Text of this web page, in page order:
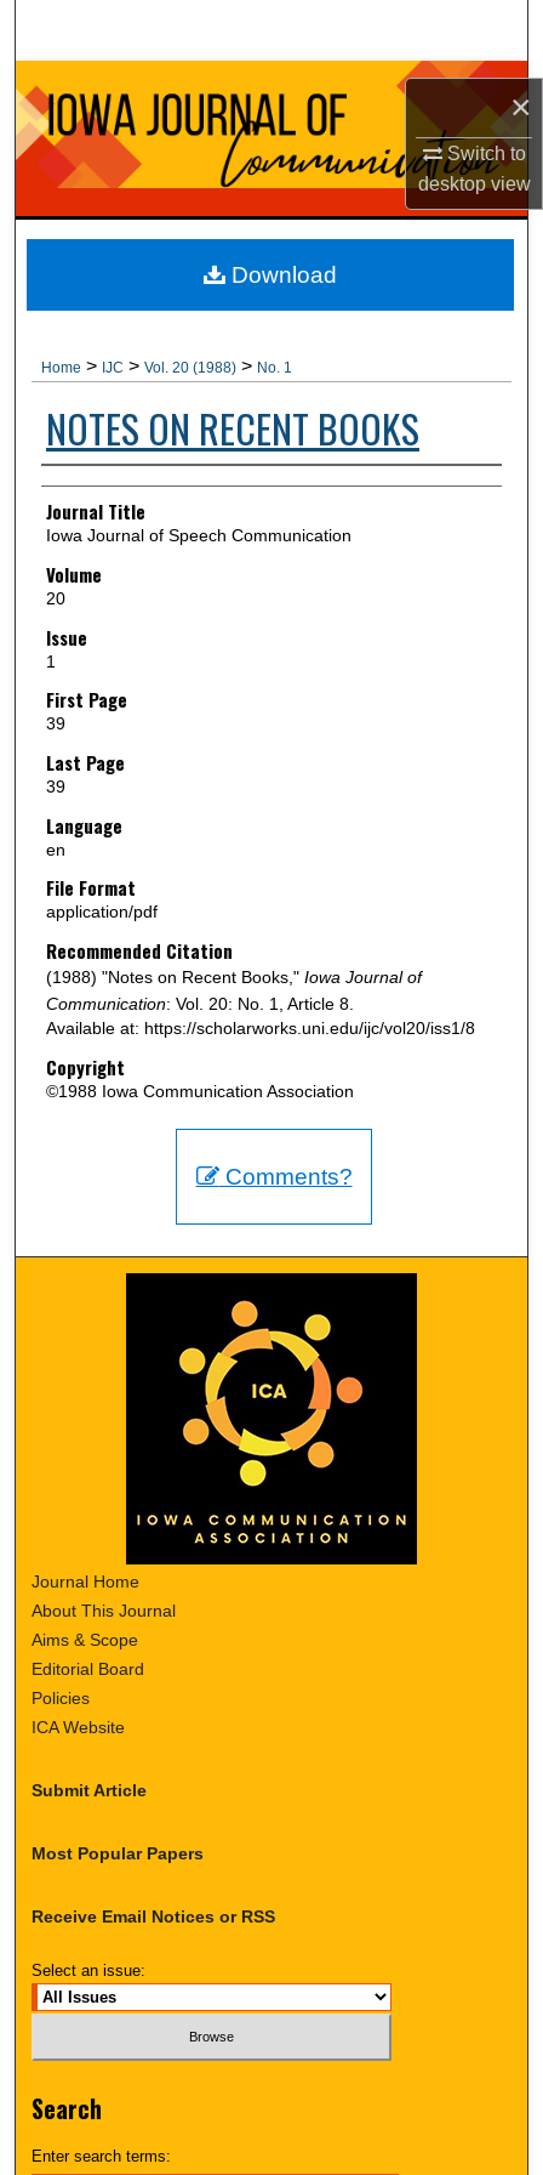
×
Switch to
desktopview
Browse Collections
My Account
About
Digital Commons Network™
Home > IJC > Vol. 20 (1988) > No. 1
NOTES ON RECENT BOOKS
Authors
Journal Title
Iowa Journal of Speech Communication
Volume
20
Issue
1
First Page
39
Last Page
39
Language
en
File Format
application/pdf
Recommended Citation
(1988) "Notes on Recent Books," Iowa Journal of
Communication: Vol. 20: No. 1, Article 8.
Available at: https://scholarworks.uni.edu/ijc/vol20/iss1/8
Copyright
©1988 Iowa Communication Association
Download
Comments?
Journal Home
About This Journal
Aims & Scope
Editorial Board
Policies
ICA Website
Submit Article
Most Popular Papers
Receive Email Notices or RSS
Select an issue:
Search
Enter search terms: